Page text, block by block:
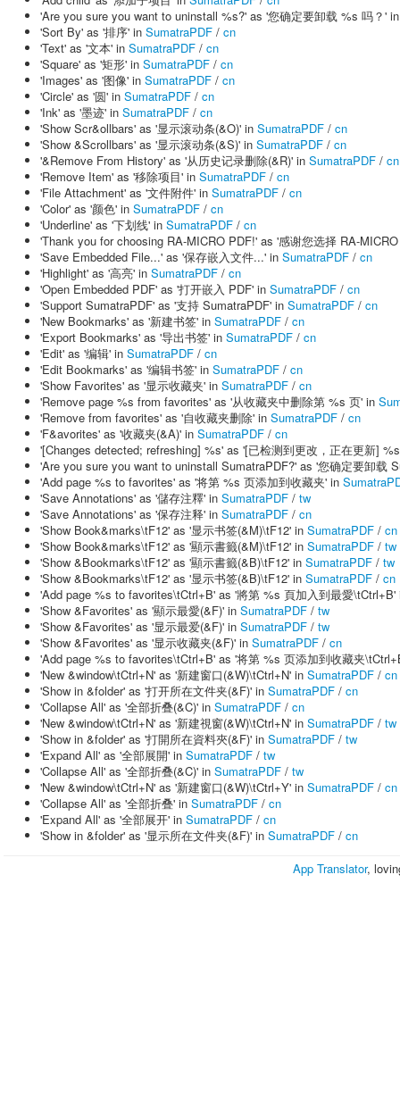
'Are you sure you want to uninstall %s?' as '您确定要卸载 %s 吗？'
'Sort By' as '排序' in SumatraPDF / cn
'Text' as '文本' in SumatraPDF / cn
'Square' as '矩形' in SumatraPDF / cn
'Images' as '图像' in SumatraPDF / cn
'Circle' as '圆' in SumatraPDF / cn
'Ink' as '墨迹' in SumatraPDF / cn
'Show Scr&ollbars' as '显示滚动条(&O)' in SumatraPDF / cn
'Show &Scrollbars' as '显示滚动条(&S)' in SumatraPDF / cn
'&Remove From History' as '从历史记录删除(&R)' in SumatraPDF / cn
'Remove Item' as '移除项目' in SumatraPDF / cn
'File Attachment' as '文件附件' in SumatraPDF / cn
'Color' as '颜色' in SumatraPDF / cn
'Underline' as '下划线' in SumatraPDF / cn
'Thank you for choosing RA-MICRO PDF!' as '感谢您选择 RA-
'Save Embedded File...' as '保存嵌入文件...' in SumatraPDF / cn
'Highlight' as '高亮' in SumatraPDF / cn
'Open Embedded PDF' as '打开嵌入 PDF' in SumatraPDF / cn
'Support SumatraPDF' as '支持 SumatraPDF' in SumatraPDF / cn
'New Bookmarks' as '新建书签' in SumatraPDF / cn
'Export Bookmarks' as '导出书签' in SumatraPDF / cn
'Edit' as '编辑' in SumatraPDF / cn
'Edit Bookmarks' as '编辑书签' in SumatraPDF / cn
'Show Favorites' as '显示收藏夹' in SumatraPDF / cn
'Remove page %s from favorites' as '从收藏夹中删除第 %s 页' in
'Remove from favorites' as '自收藏夹删除' in SumatraPDF / cn
'F&avorites' as '收藏夹(&A)' in SumatraPDF / cn
'[Changes detected; refreshing] %s' as '[已检测到更改，正在更新]
'Are you sure you want to uninstall SumatraPDF?' as '您确定要卸载
'Add page %s to favorites' as '将第 %s 页添加到收藏夹' in
'Save Annotations' as '儲存注釋' in SumatraPDF / tw
'Save Annotations' as '保存注释' in SumatraPDF / cn
'Show Book&marks\tF12' as '显示书签(&M)\tF12' in SumatraPDF / cn
'Show Book&marks\tF12' as '顯示書籤(&M)\tF12' in SumatraPDF / tw
'Show &Bookmarks\tF12' as '顯示書籤(&B)\tF12' in SumatraPDF / tw
'Show &Bookmarks\tF12' as '显示书签(&B)\tF12' in SumatraPDF / cn
'Add page %s to favorites\tCtrl+B' as '將第 %s 頁加入到最愛
'Show &Favorites' as '顯示最愛(&F)' in SumatraPDF / tw
'Show &Favorites' as '显示最爱(&F)' in SumatraPDF / tw
'Show &Favorites' as '显示收藏夹(&F)' in SumatraPDF / cn
'Add page %s to favorites\tCtrl+B' as '将第 %s 页添加到收藏夹
'New &window\tCtrl+N' as '新建窗口(&W)\tCtrl+N' in SumatraPDF / cn
'Show in &folder' as '打开所在文件夹(&F)' in SumatraPDF / cn
'Collapse All' as '全部折叠(&C)' in SumatraPDF / cn
'New &window\tCtrl+N' as '新建視窗(&W)\tCtrl+N' in SumatraPDF / tw
'Show in &folder' as '打開所在資料夾(&F)' in SumatraPDF / tw
'Expand All' as '全部展開' in SumatraPDF / tw
'Collapse All' as '全部折叠(&C)' in SumatraPDF / tw
'New &window\tCtrl+N' as '新建窗口(&W)\tCtrl+Y' in SumatraPDF / cn
'Collapse All' as '全部折叠' in SumatraPDF / cn
'Expand All' as '全部展开' in SumatraPDF / cn
'Show in &folder' as '显示所在文件夹(&F)' in SumatraPDF / cn
App Translator,